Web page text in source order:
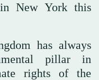
in New York this
has always
pillar in
rights of the